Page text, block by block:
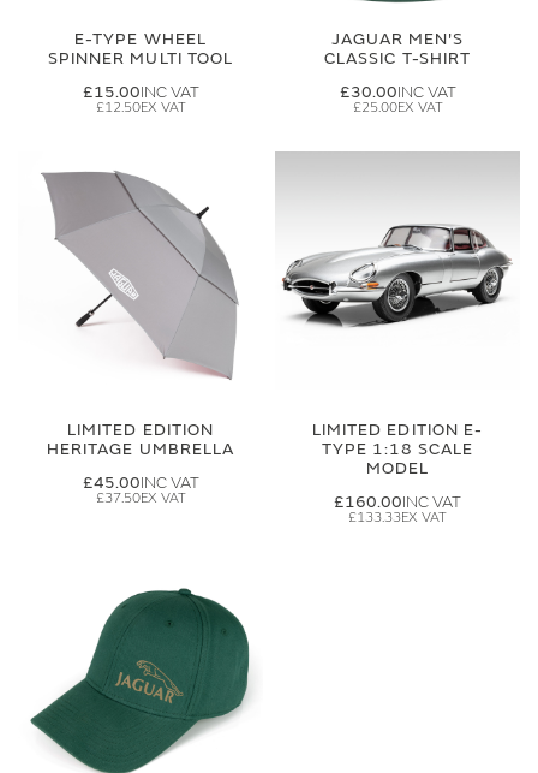
E-TYPE WHEEL
SPINNER MULTI TOOL
£15.00
£12.50
JAGUAR MEN'S
CLASSIC T-SHIRT
£30.00
£25.00
LIMITED EDITION
HERITAGE UMBRELLA
£45.00
£37.50
LIMITED EDITION E-
TYPE 1:18 SCALE
MODEL
£160.00
£133.33